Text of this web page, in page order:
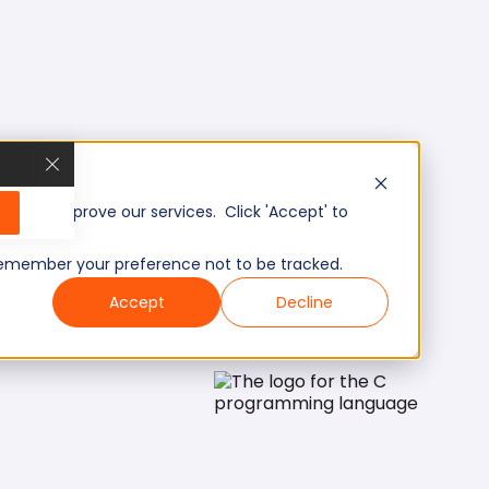
and improve our services. Click 'Accept' to
your preference not to be tracked.
Accept
Decline
Senior